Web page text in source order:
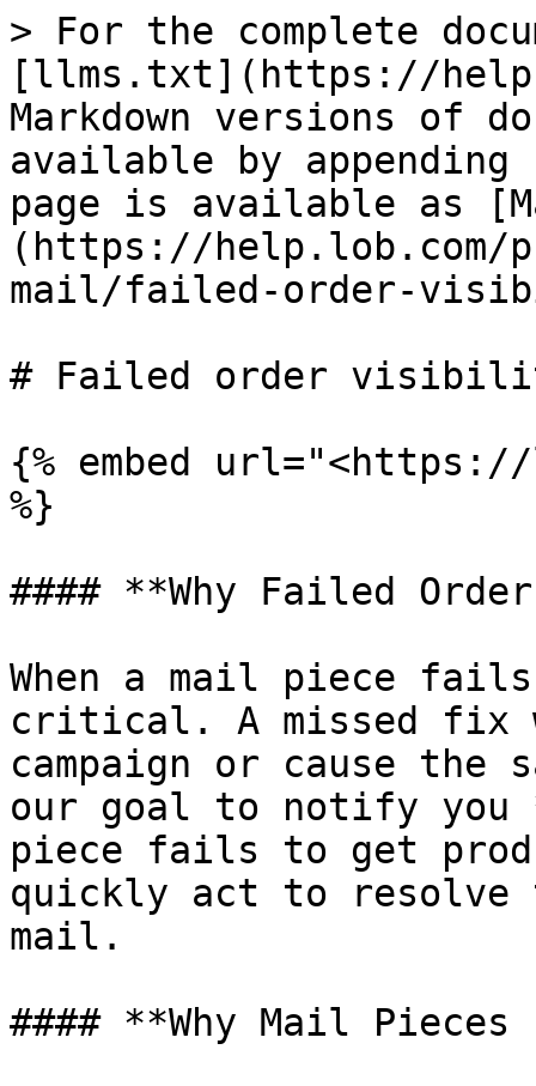
> For the complete
[llms.txt](https://
Markdown versions of
available by
page is available as
(https://help.lob.com/
mail/failed-order-
# Failed order
{% embed
%}
#### **Why Failed
When a mail piece
critical. A missed fix
campaign or cause
our goal to notify you
piece fails to get
quickly act to resolve
mail.
#### **Why Mail